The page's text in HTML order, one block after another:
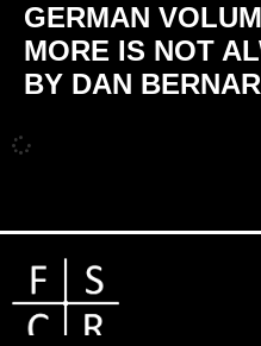
GERMAN
MORE IS NOT
BY DAN